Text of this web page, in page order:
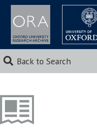
Back to Search